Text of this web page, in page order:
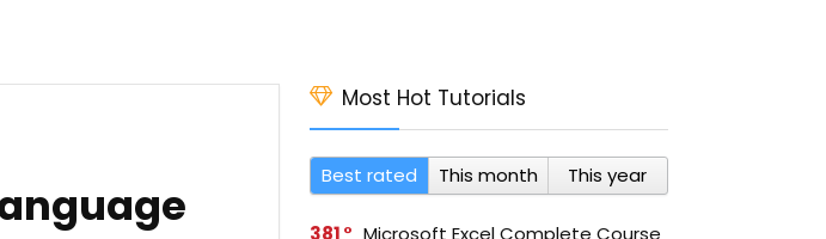
Most Hot Tutorials
Best rated This month This year
381
Microsoft Excel Complete Course